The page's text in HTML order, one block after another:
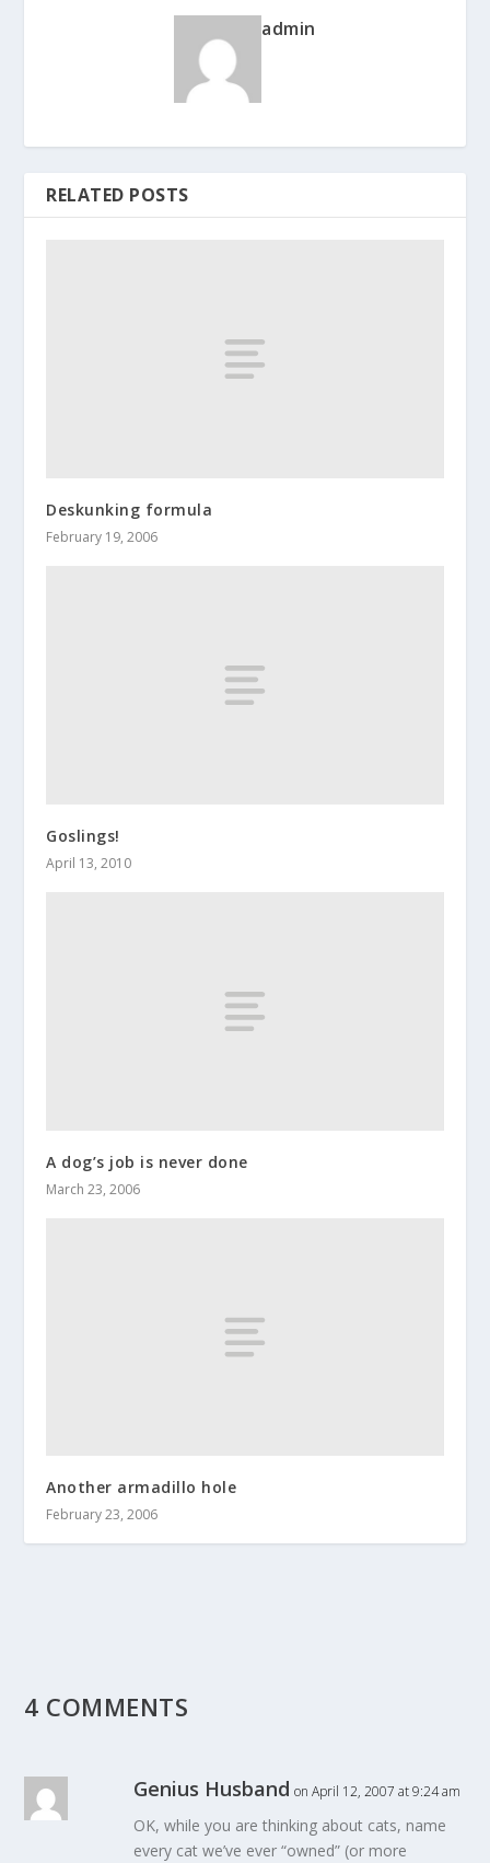
admin
RELATED POSTS
Deskunking formula
February 19, 2006
Goslings!
April 13, 2010
A dog’s job is never done
March 23, 2006
Another armadillo hole
February 23, 2006
4 COMMENTS
Genius Husband on April 12, 2007 at 9:24 am
OK, while you are thinking about cats, name
every cat we’ve ever “owned” (or more